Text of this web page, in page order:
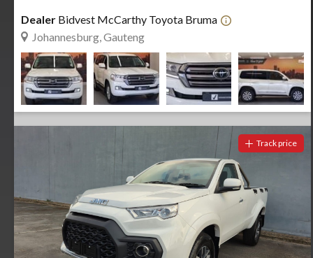
Dealer Bidvest McCarthy Toyota Bruma
Johannesburg, Gauteng
Track price